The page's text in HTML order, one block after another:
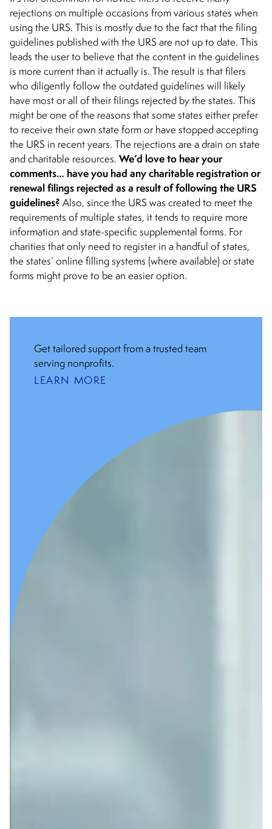
rejections on multiple occasions from various states when
using the URS. This is mostly due to the fact that the filing
guidelines published with the URS are not up to date. This
leads the user to believe that the content in the guidelines
is more current than it actually is. The result is that filers
who diligently follow the outdated guidelines will likely
have most or all of their filings rejected by the states. This
might be one of the reasons that some states either prefer
to receive their own state form or have stopped accepting
the URS in recent years. The rejections are a drain on state
and charitable resources. We’d love to hear your
comments… have you had any charitable registration or
renewal filings rejected as a result of following the URS
guidelines? Also, since the URS was created to meet the
requirements of multiple states, it tends to require more
information and state-specific supplemental forms. For
charities that only need to register in a handful of states,
the states’ online filling systems (where available) or state
forms might prove to be an easier option.
Get tailored support from a trusted team
serving nonprofits.
LEARN MORE